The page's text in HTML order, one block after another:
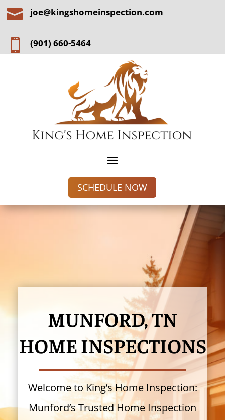
 joe@kingshomeinspection.com
 (901) 660-5464
SCHEDULE NOW
MUNFORD, TN
HOME INSPECTIONS
Welcome to King’s Home Inspection:
Munford’s Trusted Home Inspection